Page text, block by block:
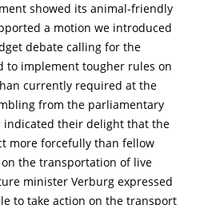
showed its animal-friendly
a motion we introduced
debate calling for the
to implement tougher rules on
currently required at the
from the parliamentary
indicated their delight that the
more forcefully than fellow
the transportation of live
minister Verburg expressed
to take action on the transport